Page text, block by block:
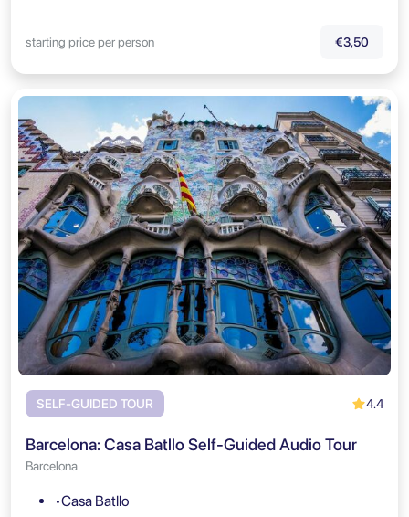
starting price per person €3,50
SELF-GUIDED TOUR 4.4
Barcelona: Casa Batllo Self-Guided Audio Tour
Barcelona
•Casa Batllo